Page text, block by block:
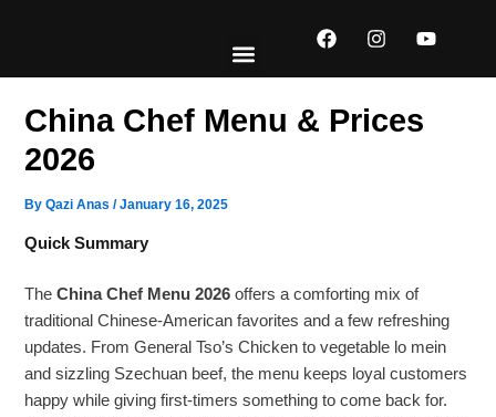
F
a
b
o
I
n
g
Y
o
China Chef Menu & Prices
2026
ByQazi Anas/January 16, 2025
Quick Summary
TheChina Chef Menu 2026 offers a comforting mix of
traditional Chinese-American favorites and a few refreshing
updates. From General Tso’s Chicken to vegetable lo mein
and sizzling Szechuan beef, the menu keeps loyal customers
happy while giving first-timers something to come back for.